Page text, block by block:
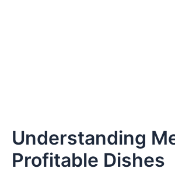
Understanding
Profitable Dishes